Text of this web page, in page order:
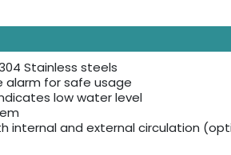
Stainless steels
alarm for safe usage
low water level
internal and external circulation